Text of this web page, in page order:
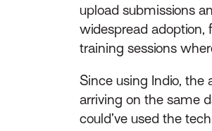
upload submissions
widespread adoption,
training sessions
Since using Indio,
arriving on the same
could’ve used the